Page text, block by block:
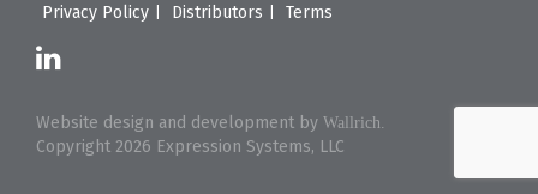
Privacy Policy
Distributors Terms
Copyright 2026 Expression Systems, LLC
Website design and development by Wallrich.